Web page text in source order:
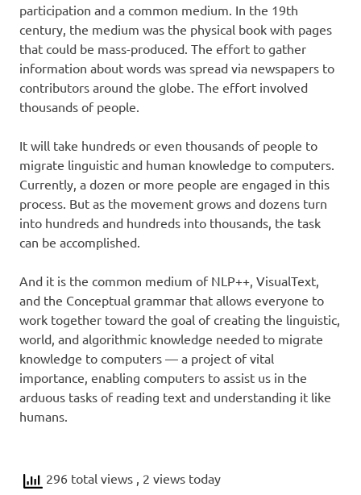
participation and a common medium. In the 19th
century, the medium was the physical book with pages
that could be mass-produced. The effort to gather
information about words was spread via newspapers to
contributors around the globe. The effort involved
thousands of people.
It will take hundreds or even thousands of people to
migrate linguistic and human knowledge to computers.
Currently, a dozen or more people are engaged in this
process. But as the movement grows and dozens turn
into hundreds and hundreds into thousands, the task
can be accomplished.
And it is the common medium of NLP++, VisualText,
and the Conceptual grammar that allows everyone to
work together toward the goal of creating the linguistic,
world, and algorithmic knowledge needed to migrate
knowledge to computers — a project of vital
importance, enabling computers to assist us in the
arduous tasks of reading text and understanding it like
humans.
296 total views , 2 views today